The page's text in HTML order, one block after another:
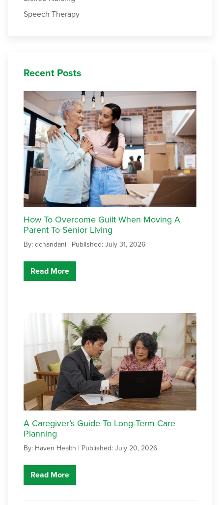
Speech Therapy
Recent Posts
How To Overcome Guilt When Moving A
Parent To Senior Living
By: dchandani | Published: July 31, 2026
Read More
A Caregiver’s Guide To Long-Term Care
Planning
By: Haven Health | Published: July 20, 2026
Read More